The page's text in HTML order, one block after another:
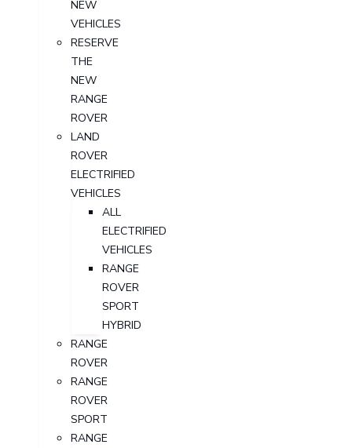
NEW
VEHICLES
RESERVE
THE
NEW
RANGE
ROVER
LAND
ROVER
ELECTRIFIED
VEHICLES
ALL
ELECTRIFIED
VEHICLES
RANGE
ROVER
SPORT
HYBRID
RANGE
ROVER
RANGE
ROVER
SPORT
RANGE